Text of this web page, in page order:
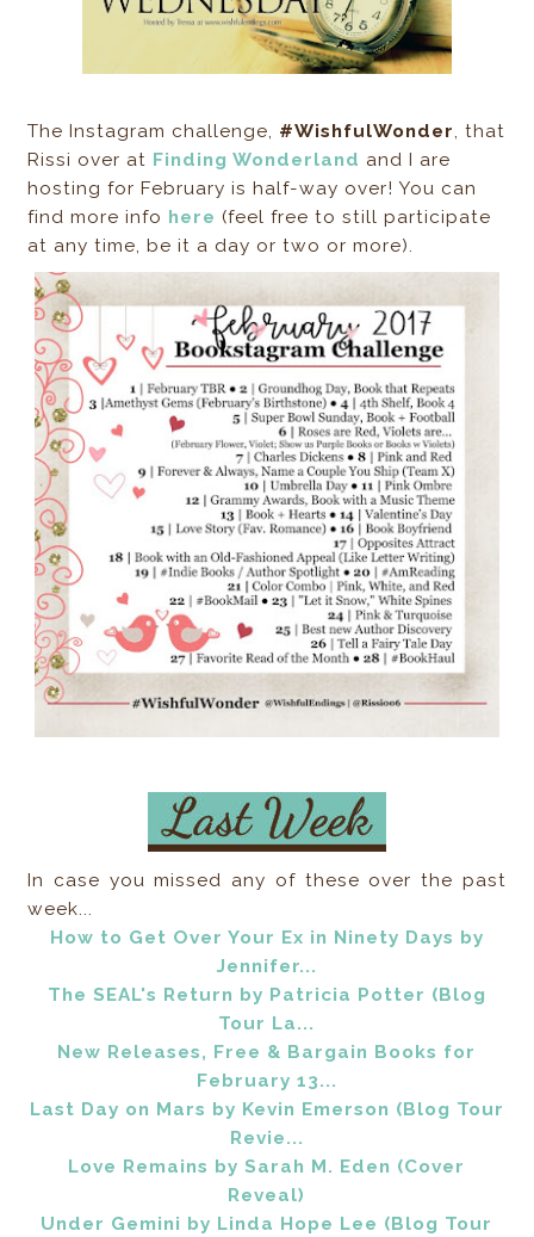
The Instagram challenge, #WishfulWonder, that
Rissi over at Finding Wonderland and I are
hosting for February is half-way over! You can
find more info here (feel free to still participate
at any time, be it a day or two or more).
In case you missed any of these over the past
week...
How to Get Over Your Ex in Ninety Days by
Jennifer...
The SEAL's Return by Patricia Potter (Blog
Tour La...
New Releases, Free & Bargain Books for
February 13...
Last Day on Mars by Kevin Emerson (Blog Tour
Revie...
Love Remains by Sarah M. Eden (Cover
Reveal)
Under Gemini by Linda Hope Lee (Blog Tour